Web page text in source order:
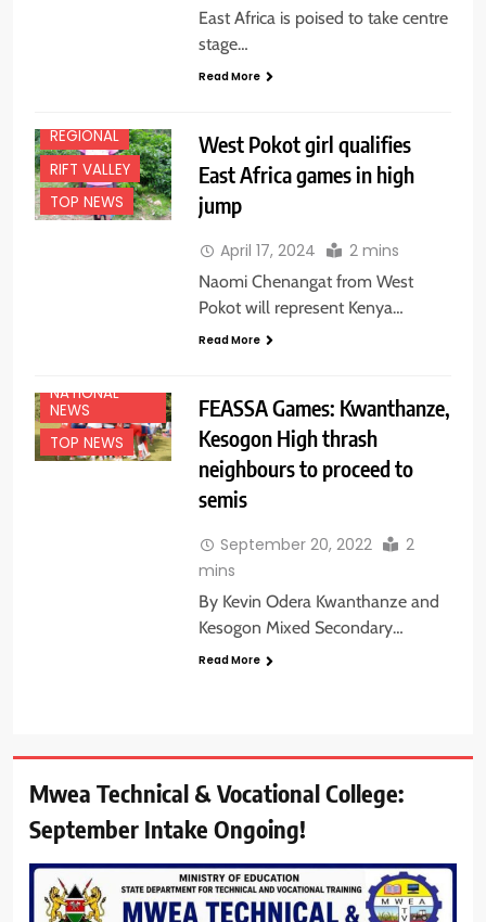
East Africa is poised to take centre
stage…
Read More
REGIONAL
RIFT VALLEY
TOP NEWS
West Pokot girl qualifies
East Africa games in high
jump
April 17, 2024 2 mins
Naomi Chenangat from West
Pokot will represent Kenya…
Read More
NATIONAL
NEWS
TOP NEWS
FEASSA Games: Kwanthanze,
Kesogon High thrash
neighbours to proceed to
semis
September 20, 2022
2
mins
By Kevin Odera Kwanthanze and
Kesogon Mixed Secondary…
Read More
Mwea Technical & Vocational College:
September Intake Ongoing!